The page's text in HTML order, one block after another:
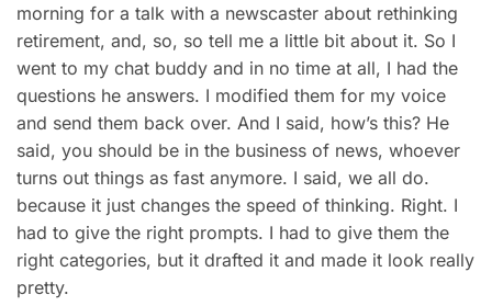
morning for a talk with a newscaster about rethinking
retirement, and, so, so tell me a little bit about it. So I
went to my chat buddy and in no time at all, I had the
questions he answers. I modified them for my voice
and send them back over. And I said, how’s this? He
said, you should be in the business of news, whoever
turns out things as fast anymore. I said, we all do.
because it just changes the speed of thinking. Right. I
had to give the right prompts. I had to give them the
right categories, but it drafted it and made it look really
pretty.